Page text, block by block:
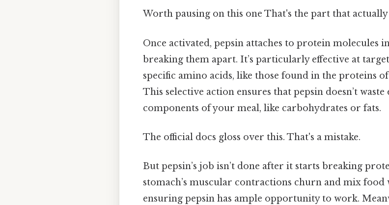
Worth pausing on this one That's the part that actually
Once activated, pepsin attaches to protein molecules
breaking them apart. It’s particularly effective at
specific amino acids, like those found in the proteins
This selective action ensures that pepsin doesn’t
components of your meal, like carbohydrates or fats.
The official docs gloss over this. That's a mistake.
But pepsin’s job isn’t done after it starts breaking
stomach’s muscular contractions churn and mix food
ensuring pepsin has ample opportunity to work.